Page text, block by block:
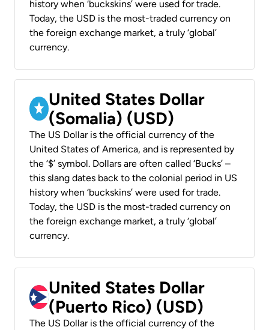
history when ‘buckskins’ were used for trade.
Today, the USD is the most-traded currency on
the foreign exchange market, a truly ‘global’
currency.
United States Dollar
(Somalia) (USD)
The US Dollar is the official currency of the
United States of America, and is represented by
the ‘$’ symbol. Dollars are often called ‘Bucks’ –
this slang dates back to the colonial period in US
history when ‘buckskins’ were used for trade.
Today, the USD is the most-traded currency on
the foreign exchange market, a truly ‘global’
currency.
United States Dollar
(Puerto Rico) (USD)
The US Dollar is the official currency of the